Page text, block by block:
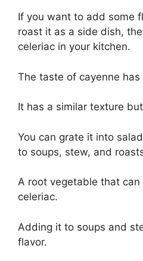
If you want to add some
roast it as a side dish,
celeriac in your kitchen.
The taste of cayenne
It has a similar texture
You can grate it into
to soups, stew, and
A root vegetable that
celeriac.
Adding it to soups and
flavor.